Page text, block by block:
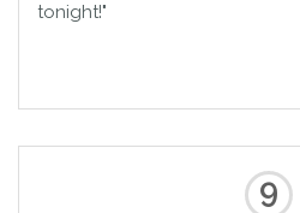
tonight!"
9